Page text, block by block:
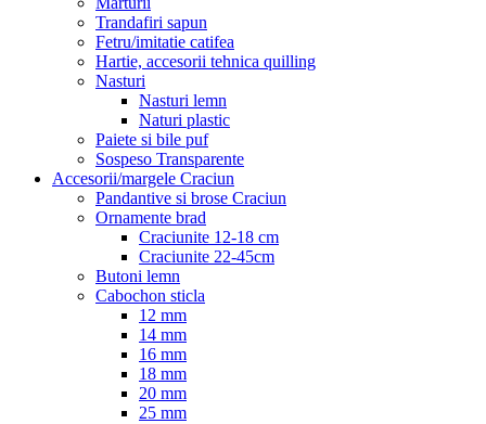
Trandafiri sapun
Fetru/imitatie catifea
Hartie, accesorii tehnica quilling
Nasturi
Nasturi lemn
Naturi plastic
Paiete si bile puf
Sospeso Transparente
Accesorii/margele Craciun
Pandantive si brose Craciun
Ornamente brad
Craciunite 12-18 cm
Craciunite 22-45cm
Butoni lemn
Cabochon sticla
12 mm
14 mm
16 mm
18 mm
20 mm
25 mm